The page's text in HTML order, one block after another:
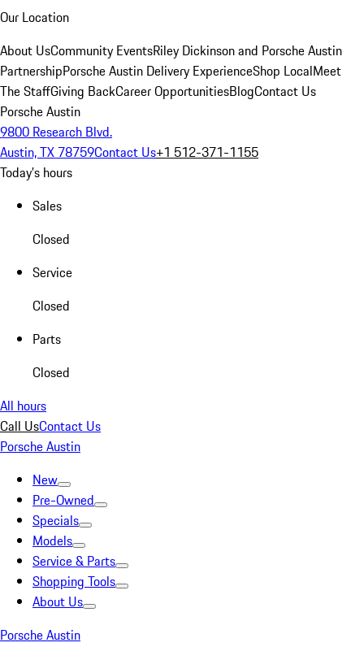
Our Location
About UsCommunity EventsRiley Dickinson and Porsche Austin
PartnershipPorsche Austin Delivery ExperienceShop LocalMeet
The StaffGiving BackCareer OpportunitiesBlogContact Us
Porsche Austin
9800 Research Blvd.
Austin, TX 78759Contact Us+1 512-371-1155
Today's hours
Sales
Closed
Service
Closed
Parts
Closed
All hours
Call UsContact Us
Porsche Austin
New
Pre-Owned
Specials
Models
Service & Parts
Shopping Tools
About Us
Porsche Austin